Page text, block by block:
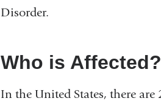
Disorder.
Who is Affected?
In the United States, there